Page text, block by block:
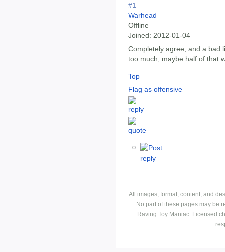
#1
Warhead
Offline
Joined: 2012-01-04
Completely agree, and a bad
too much, maybe half of that
Top
Flag as offensive
All images, format, content, and
No part of these pages may be
Raving Toy Maniac. Licensed